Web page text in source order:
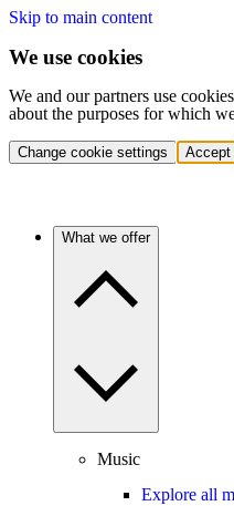
Skip to main content
We use cookies
We and our partners use
about the purposes for which
Change cookie settings Accept
What we offer
Music
Explore all